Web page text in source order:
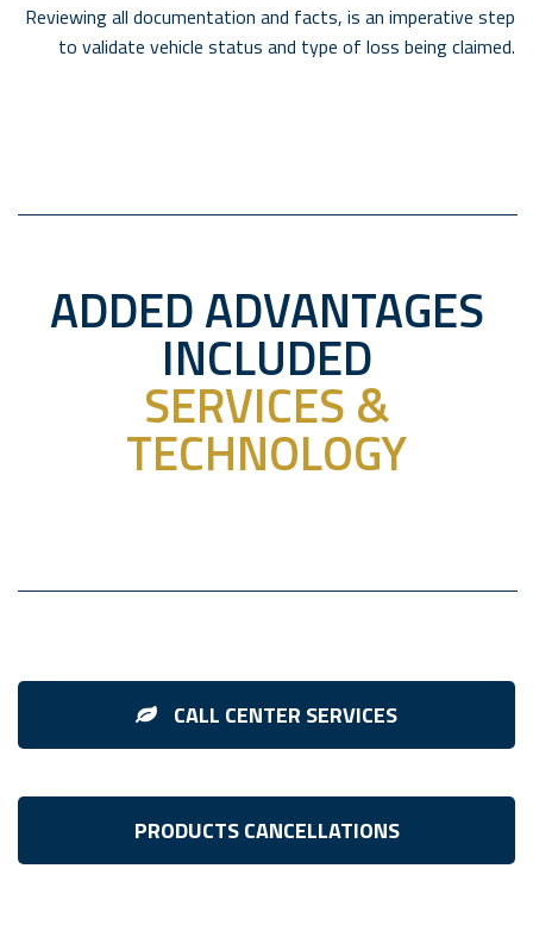
Reviewing all documentation and facts, is an imperative step
to validate vehicle status and type of loss being claimed.
ADDED ADVANTAGES
INCLUDED
SERVICES &
TECHNOLOGY
CALL CENTER SERVICES
PRODUCTS CANCELLATIONS